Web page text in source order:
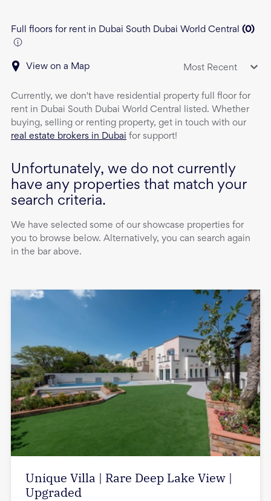
Full floors for rent in Dubai South Dubai World Central (0)
View on a Map Most Recent
Currently, we don't have residential property full floor for
rent in Dubai South Dubai World Central
listed. Whether
buying, selling or renting property, get in touch with our
real estate brokers in Dubai for support!
Unfortunately, we do not currently
have any properties that match your
search criteria.
We have selected some of our showcase properties for
you to browse below. Alternatively, you can search again
in the bar above.
Unique Villa | Rare Deep Lake View |
Upgraded